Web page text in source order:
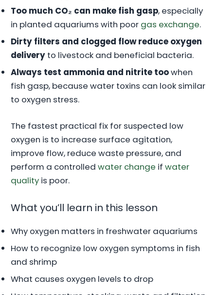
Too much CO₂ can make fish gasp, especially
in planted aquariums with poor gas exchange.
Dirty filters and clogged flow reduce oxygen
delivery to livestock and beneficial bacteria.
Always test ammonia and nitrite toowhen
fish gasp, because water toxins can look similar
to oxygen stress.
The fastest practical fix for suspected low
oxygen is to increase surface agitation,
improve flow, reduce waste pressure, and
perform a controlledwater change ifwater
quality is poor.
What you’ll learn in this lesson
Why oxygen matters in freshwater aquariums
How to recognize low oxygen symptoms in fish
and shrimp
What causes oxygen levels to drop